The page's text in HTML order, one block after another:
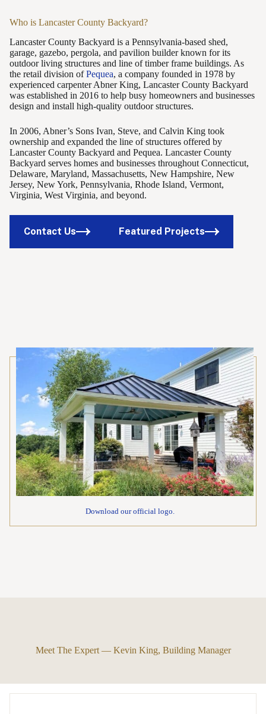
Who is Lancaster County Backyard?
Lancaster County Backyard is a Pennsylvania-based shed,
garage, gazebo, pergola, and pavilion builder known for its
outdoor living structures and line of timber frame buildings. As
the retail division ofPequea, a company founded in 1978 by
experienced carpenter Abner King, Lancaster County Backyard
was established in 2016 to help busy homeowners and businesses
design and install high-quality outdoor structures.
In 2006, Abner’s Sons Ivan, Steve, and Calvin King took
ownership and expanded the line of structures offered by
Lancaster County Backyard and Pequea. Lancaster County
Backyard serves homes and businesses throughout Connecticut,
Delaware, Maryland, Massachusetts, New Hampshire, New
Jersey, New York, Pennsylvania, Rhode Island, Vermont,
Virginia, West Virginia, and beyond.
Contact Us Featured Projects
Download our official logo.
Meet The Expert — Kevin King, Building Manager